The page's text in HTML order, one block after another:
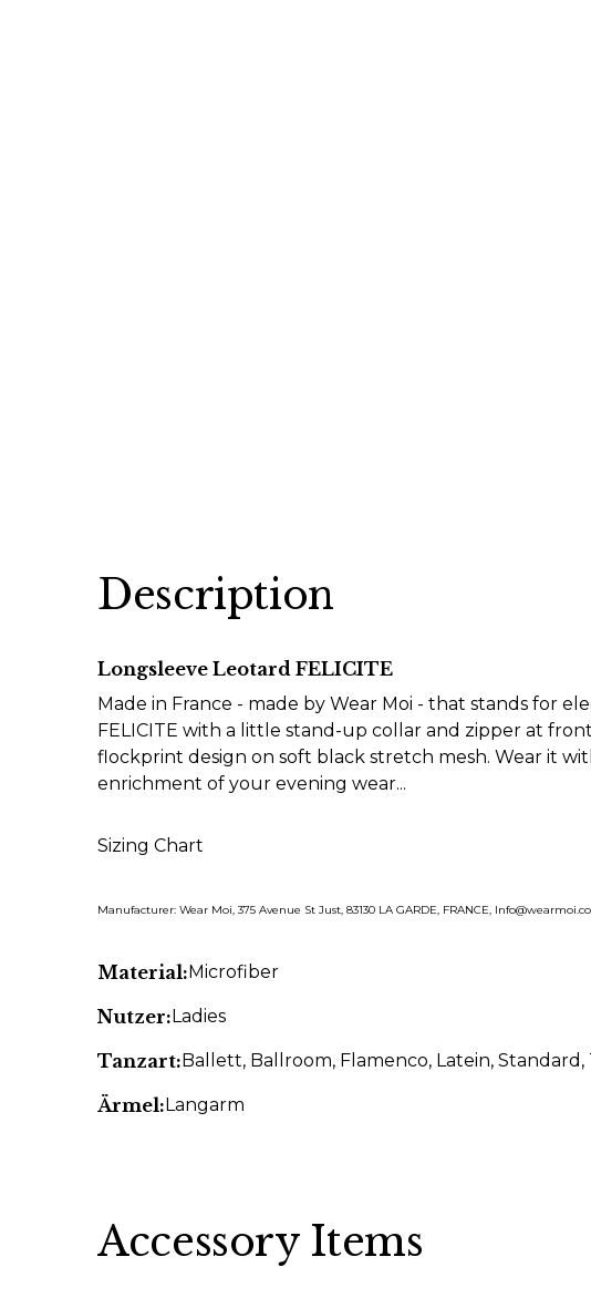
Description
Longsleeve Leotard FELICITE
Made in France - made by Wear Moi - that stands for
FELICITE with a little stand-up collar and zipper at
flockprint design on soft black stretch mesh. Wear it
enrichment of your evening wear...
Sizing Chart
Manufacturer: Wear Moi, 375 Avenue St Just, 83130 LA GARDE, FRANCE,
Material:Microfiber
Nutzer:Ladies
Tanzart:Ballett, Ballroom, Flamenco, Latein, Standard ,
Ärmel:Langarm
Accessory Items